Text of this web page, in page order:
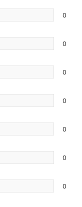
0
0
0
0
0
0
0